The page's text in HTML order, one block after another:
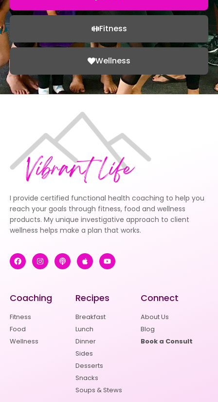
Fitness
Wellness
I provide certified functional health coaching to help you
reach your goals through fitness, food and wellness
products. My unique investigative approach to client
wellness helps make a plan that works.
Coaching
Fitness
Food
Wellness
Recipes
Breakfast
Lunch
Dinner
Sides
Desserts
Snacks
Soups & Stews
Connect
About Us
Blog
Book a Consult